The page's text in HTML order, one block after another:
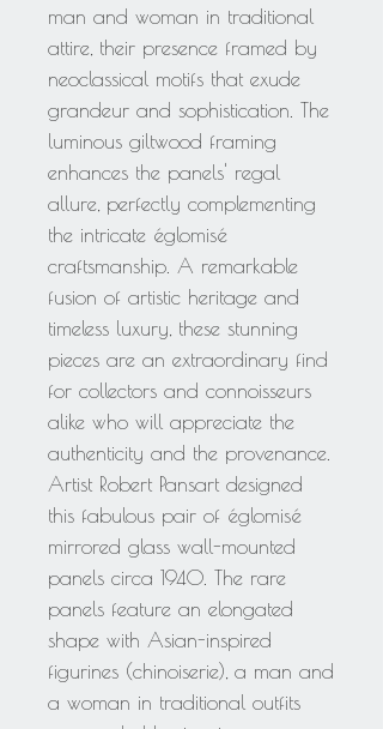
man and woman in traditional
attire, their presence framed by
neoclassical motifs that exude
grandeur and sophistication. The
luminous giltwood framing
enhances the panels' regal
allure, perfectly complementing
the intricate églomisé
craftsmanship. A remarkable
fusion of artistic heritage and
timeless luxury, these stunning
pieces are an extraordinary find
for collectors and connoisseurs
alike who will appreciate the
authenticity and the provenance.
Artist Robert Pansart designed
this fabulous pair of églomisé
mirrored glass wall-mounted
panels circa 1940. The rare
panels feature an elongated
shape with Asian-inspired
figurines (chinoiserie), a man and
a woman in traditional outfits